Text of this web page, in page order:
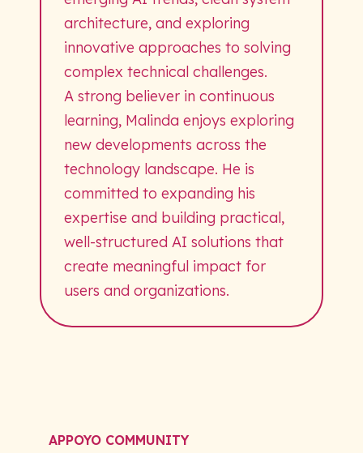
architecture, and exploring
innovative approaches to solving
complex technical challenges.
A strong believer in continuous
learning, Malinda enjoys exploring
new developments across the
technology landscape. He is
committed to expanding his
expertise and building practical,
well-structured AI solutions that
create meaningful impact for
users and organizations.
APPOYO COMMUNITY